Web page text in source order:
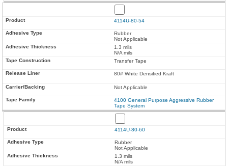
4114U-80-54
Rubber
Not Applicable
1.3 mils
N/A mils
Transfer Tape
80# White Densified Kraft
Not Applicable
4100 General Purpose Aggressive Rubber
Tape System
4114U-80-60
Rubber
Not Applicable
1.3 mils
N/A mils